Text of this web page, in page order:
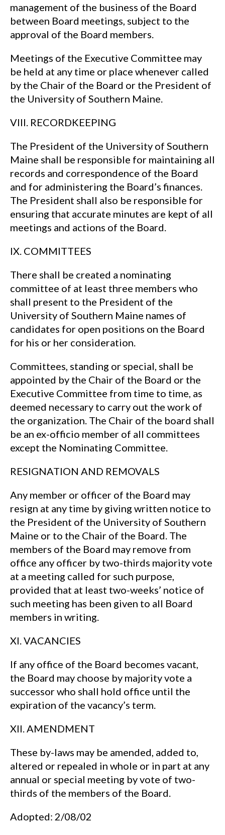
management of the business of the Board
between Board meetings, subject to the
approval of the Board members.
Meetings of the Executive Committee may
be held at any time or place whenever called
by the Chair of the Board or the President of
the University of Southern Maine.
VIII. RECORDKEEPING
The President of the University of Southern
Maine shall be responsible for maintaining all
records and correspondence of the Board
and for administering the Board’s finances.
The President shall also be responsible for
ensuring that accurate minutes are kept of all
meetings and actions of the Board.
IX. COMMITTEES
There shall be created a nominating
committee of at least three members who
shall present to the President of the
University of Southern Maine names of
candidates for open positions on the Board
for his or her consideration.
Committees, standing or special, shall be
appointed by the Chair of the Board or the
Executive Committee from time to time, as
deemed necessary to carry out the work of
the organization. The Chair of the board shall
be an ex-officio member of all committees
except the Nominating Committee.
RESIGNATION AND REMOVALS
Any member or officer of the Board may
resign at any time by giving written notice to
the President of the University of Southern
Maine or to the Chair of the Board. The
members of the Board may remove from
office any officer by two-thirds majority vote
at a meeting called for such purpose,
provided that at least two-weeks’ notice of
such meeting has been given to all Board
members in writing.
XI. VACANCIES
If any office of the Board becomes vacant,
the Board may choose by majority vote a
successor who shall hold office until the
expiration of the vacancy’s term.
XII. AMENDMENT
These by-laws may be amended, added to,
altered or repealed in whole or in part at any
annual or special meeting by vote of two-
thirds of the members of the Board.
Adopted: 2/08/02